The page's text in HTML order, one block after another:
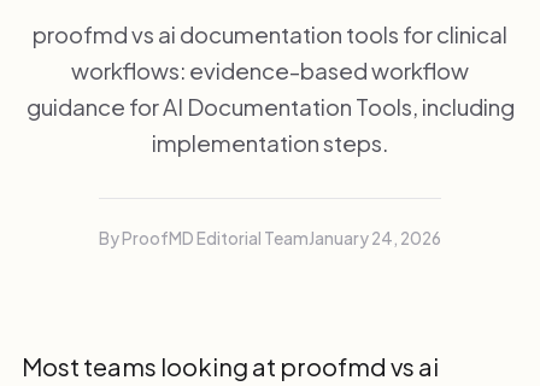
proofmd vs ai documentation tools for clinical
workflows: evidence-based workflow
guidance for AI Documentation Tools, including
implementation steps.
By ProofMD Editorial TeamJanuary 24, 2026
Most teams looking at proofmd vs ai